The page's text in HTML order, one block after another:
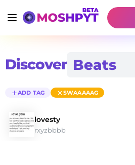
Discover
ADD TAG SWAAAAAG
lovesty
rxyzbbbb